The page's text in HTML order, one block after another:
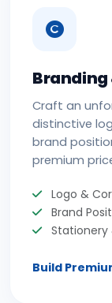
Craft an
distinctive
brand
premium
Logo &
Brand
Stationery
Build